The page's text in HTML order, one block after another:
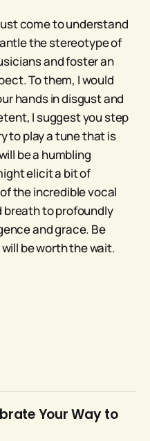
come to understand
the stereotype of
and foster an
To them, I would
hands in disgust and
I suggest you step
to play a tune that is
be a humbling
elicit a bit of
the incredible vocal
breath to profoundly
and grace. Be
be worth the wait.
Your Way to